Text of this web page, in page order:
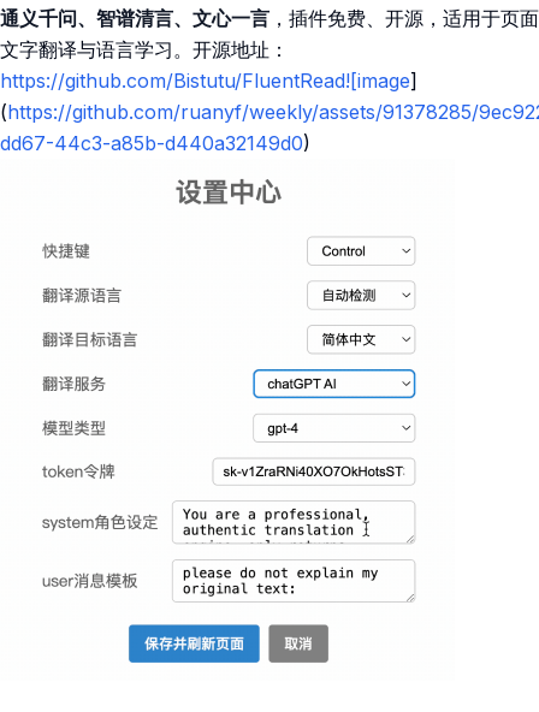
通义千问、智谱清言、文心一言 ，插件免费、开源，适用于页面
文字翻译与语言学习。开源地址：
https://github.com/Bistutu/FluentRead![image]
(https://github.com/ruanyf/weekly/assets/91378285/
dd67-44c3-a85b-d440a32149d0)